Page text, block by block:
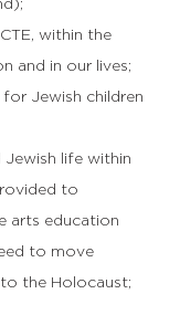
within the
and in our lives;
Jewish children
life within
to
arts education
to move
the Holocaust;